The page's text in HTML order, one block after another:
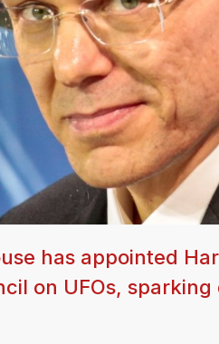
has appointed
on UFOs,